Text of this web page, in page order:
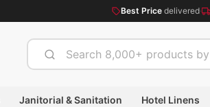
Best Price delivered·
Janitorial & Sanitation Hotel Linens